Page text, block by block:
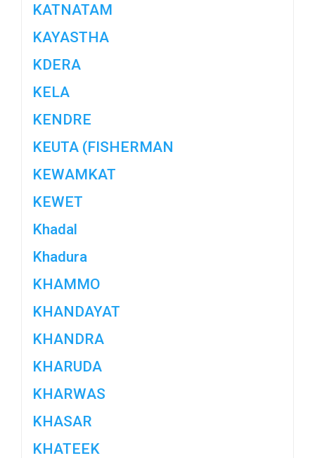
KATNATAM
KAYASTHA
KDERA
KELA
KENDRE
KEUTA (FISHERMAN
KEWAMKAT
KEWET
Khadal
Khadura
KHAMMO
KHANDAYAT
KHANDRA
KHARUDA
KHARWAS
KHASAR
KHATEEK